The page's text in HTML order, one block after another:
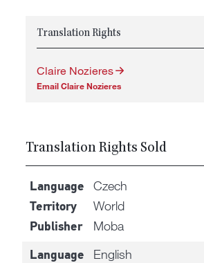
Translation Rights
Claire Nozieres
Email Claire Nozieres
Translation Rights Sold
Language Czech
Territory World
Publisher Moba
Language English